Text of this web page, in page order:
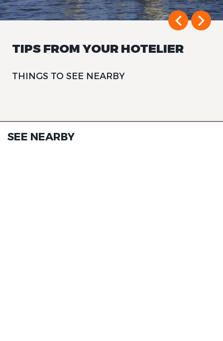
TIPS FROM YOUR HOTELIER
THINGS TO SEE NEARBY
SEE NEARBY